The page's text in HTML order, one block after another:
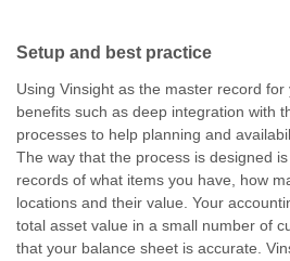
Setup and best practice
Using Vinsight as the master record
benefits such as deep integration with
processes to help planning and
The way that the process is designed
records of what items you have, how
locations and their value. Your
total asset value in a small number of
that your balance sheet is accurate.